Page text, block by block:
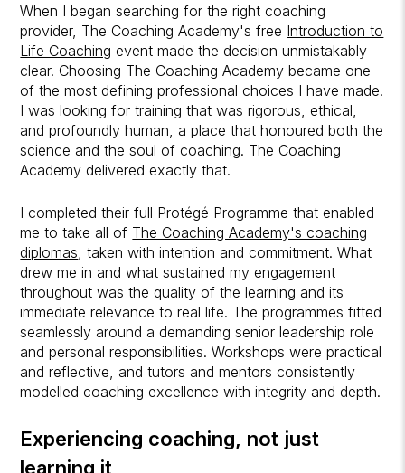
When I began searching for the right coaching
provider, The Coaching Academy's free Introduction to
Life Coaching event made the decision unmistakably
clear. Choosing The Coaching Academy became one
of the most defining professional choices I have made.
I was looking for training that was rigorous, ethical,
and profoundly human, a place that honoured both the
science and the soul of coaching. The Coaching
Academy delivered exactly that.
I completed their full Protégé Programme that enabled
me to take all of The Coaching Academy's coaching
diplomas , taken with intention and commitment. What
drew me in and what sustained my engagement
throughout was the quality of the learning and its
immediate relevance to real life. The programmes fitted
seamlessly around a demanding senior leadership role
and personal responsibilities. Workshops were practical
and reflective, and tutors and mentors consistently
modelled coaching excellence with integrity and depth.
Experiencing coaching, not just
learning it